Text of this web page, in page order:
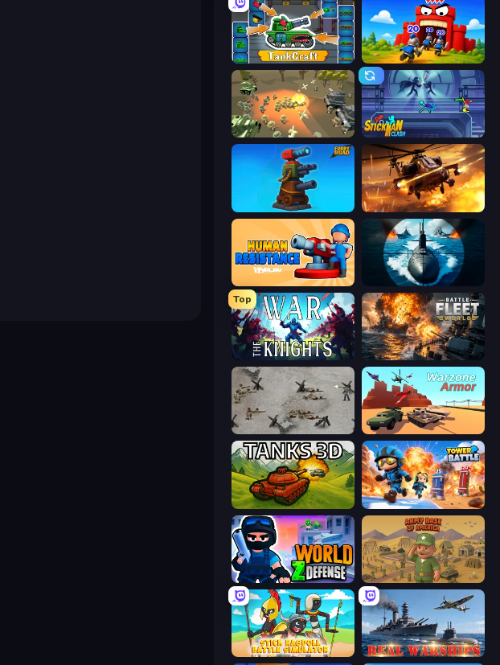
TankCraft TimeWarriors
WW1 Battle Simulator Stickman Clash
Furry Road Heli Military Base
Human Resistance Ships Battlefield 3D
Top
War the Knights Battle Fleet World
Warfare 1944 Warzone Armor
Tanks 3D Tower Battle
World Z Defense - Zombie Defense Army Base Of America
Stick Ragdoll Battle Simulator Real Warships